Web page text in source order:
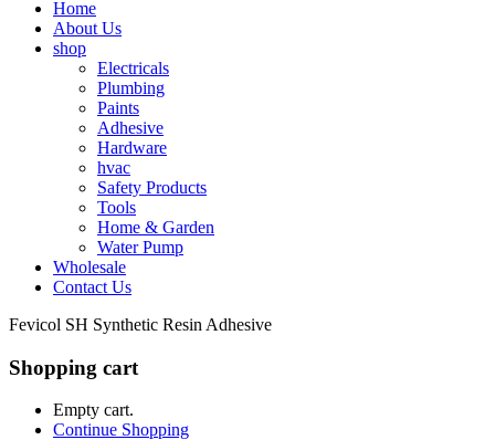
Home
About Us
shop
Electricals
Plumbing
Paints
Adhesive
Hardware
hvac
Safety Products
Tools
Home & Garden
Water Pump
Wholesale
Contact Us
Fevicol SH Synthetic Resin Adhesive
Shopping cart
Empty cart.
Continue Shopping